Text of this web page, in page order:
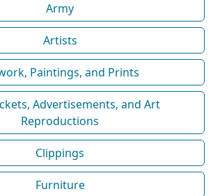
Army
Artists
Paintings, and Prints
Advertisements, and Art
Reproductions
Clippings
Furniture